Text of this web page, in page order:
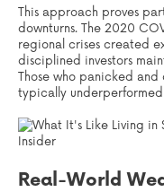
This approach proves
downturns. The 2020
regional crises created
disciplined investors
Those who panicked
typically
Real-World